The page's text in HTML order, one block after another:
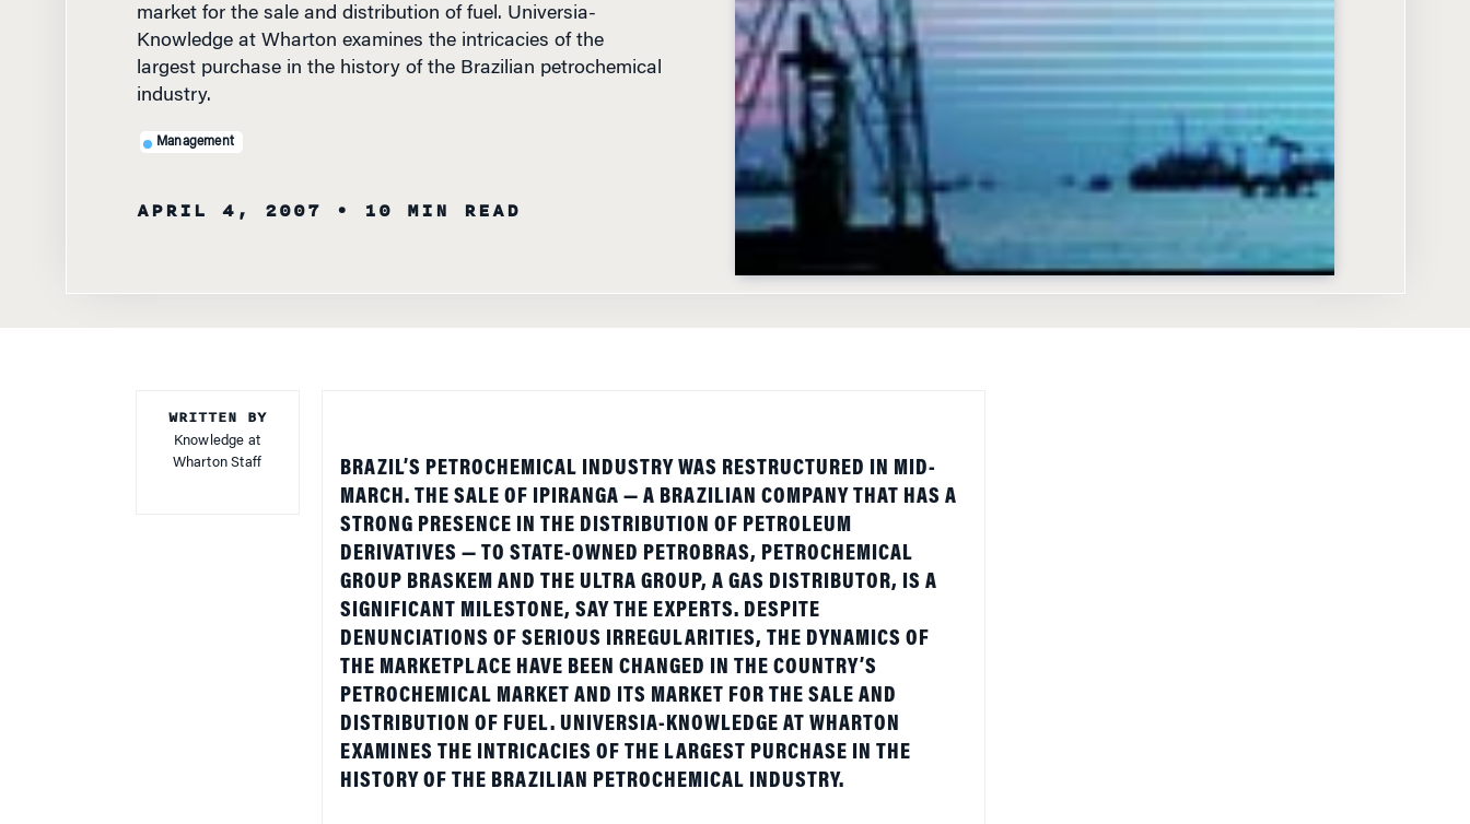
largest purchase in the history of the Brazilian petrochemical
industry.
Management
APRIL 4, 2007
Wharton Staff
STRONG PRESENCE IN THE DISTRIBUTION OF PETROLEUM
DERIVATIVES — TO STATE-OWNED PETROBRAS, PETROCHEMICAL
GROUP BRASKEM AND THE ULTRA GROUP, A GAS DISTRIBUTOR, IS A
SIGNIFICANT MILESTONE, SAY THE EXPERTS. DESPITE
DENUNCIATIONS OF SERIOUS IRREGULARITIES, THE DYNAMICS OF
THE MARKETPLACE HAVE BEEN CHANGED IN THE COUNTRY’S
PETROCHEMICAL MARKET AND ITS MARKET FOR THE SALE AND
DISTRIBUTION OF FUEL. UNIVERSIA-KNOWLEDGE AT WHARTON
EXAMINES THE INTRICACIES OF THE LARGEST PURCHASE IN THE
HISTORY OF THE BRAZILIAN PETROCHEMICAL INDUSTRY.